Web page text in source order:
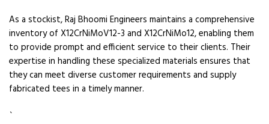
As a stockist, Raj Bhoomi Engineers maintains a comprehensive
inventory of X12CrNiMoV12-3 and X12CrNiMo12, enabling them
to provide prompt and efficient service to their clients. Their
expertise in handling these specialized materials ensures that
they can meet diverse customer requirements and supply
fabricated tees in a timely manner.
`